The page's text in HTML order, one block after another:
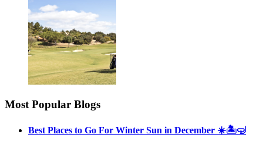
Most Popular Blogs
Best Places to Go For Winter Sun in December ☀️🏝🤿